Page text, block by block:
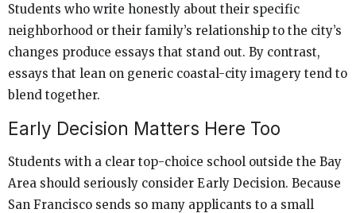
Students who write honestly about their specific
neighborhood or their family’s relationship to the city’s
changes produce essays that stand out. By contrast,
essays that lean on generic coastal-city imagery tend to
blend together.
Early Decision Matters Here Too
Students with a clear top-choice school outside the Bay
Area should seriously consider Early Decision. Because
San Francisco sends so many applicants to a small